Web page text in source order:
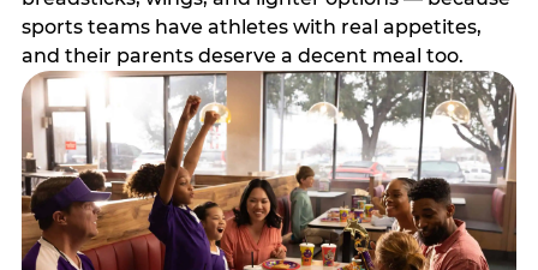
sports teams have athletes with real appetites,
and their parents deserve a decent meal too.